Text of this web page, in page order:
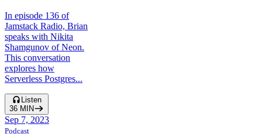
In episode 136 of
Jamstack Radio, Brian
speaks with Nikita
Shamgunov of Neon.
This conversation
explores how
Serverless Postgres...
Listen
36 MIN
Sep 7, 2023
Podcast